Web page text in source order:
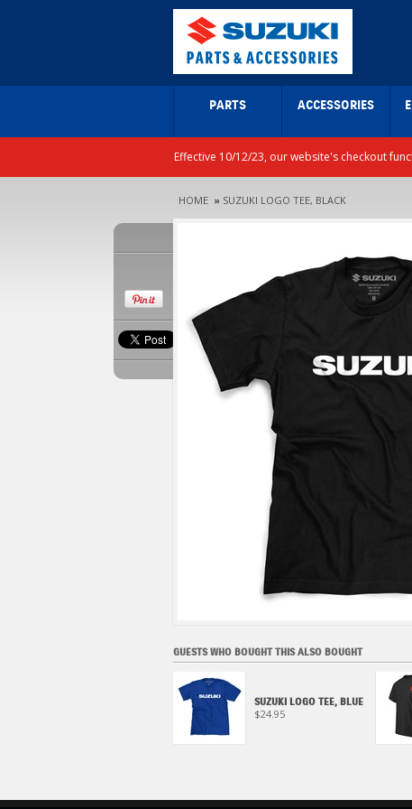
PARTS ACCESSORIES
Effective 10/12/23, our website's checkout
HOME » SUZUKI LOGO TEE, BLACK
GUESTS WHO BOUGHT THIS ALSO BOUGHT
SUZUKI LOGO TEE, BLUE
$24.95